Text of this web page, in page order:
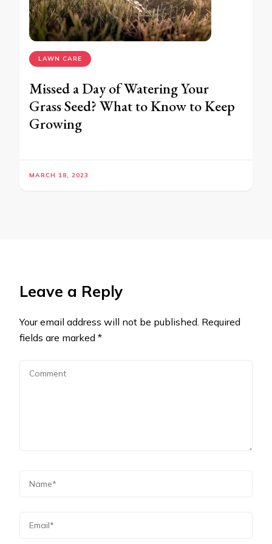
LAWN CARE
Missed a Day of Watering Your
Grass Seed? What to Know to Keep
Growing
MARCH 18, 2023
Leave a Reply
Your email address will not be published. Required
fields are marked *